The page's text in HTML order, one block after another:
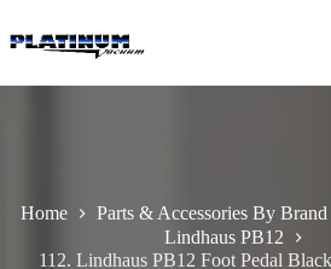
to
content
Home Parts & Accessories By Brand
Lindhaus PB12
112. Lindhaus PB12 Foot Pedal